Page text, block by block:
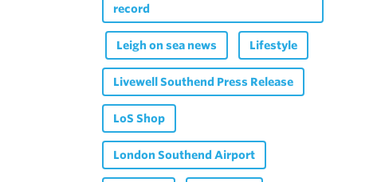
record
Leigh on sea news Lifestyle
Livewell Southend Press Release
LoS Shop
London Southend Airport